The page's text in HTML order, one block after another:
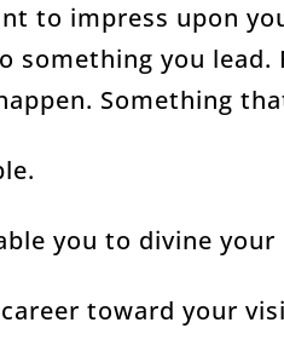
to impress upon
something you
Something
you to divine
toward your